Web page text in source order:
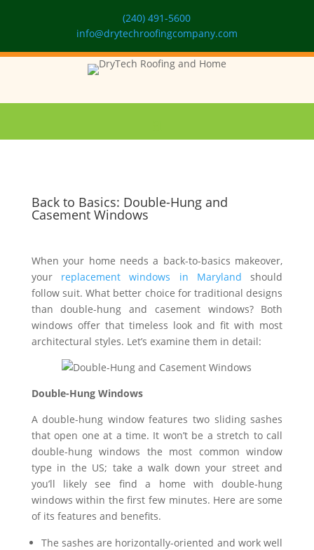
(240) 491-5600
info@drytechroofingcompany.com
Back to Basics: Double-Hung and
Casement Windows
When your home needs a back-to-basics makeover,
your replacement windows in Maryland should
follow suit. What better choice for traditional designs
than double-hung and casement windows? Both
windows offer that timeless look and fit with most
architectural styles. Let’s examine them in detail:
Double-Hung Windows
A double-hung window features two sliding sashes
that open one at a time. It won’t be a stretch to call
double-hung windows the most common window
type in the US; take a walk down your street and
you’ll likely see find a home with double-hung
windows within the first few minutes. Here are some
of its features and benefits.
The sashes are horizontally-oriented and work well